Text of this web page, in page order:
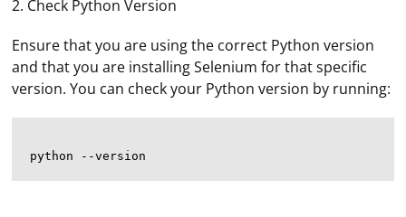
2. Check Python Version
Ensure that you are using the correct Python version
and that you are installing Selenium for that specific
version. You can check your Python version by running: